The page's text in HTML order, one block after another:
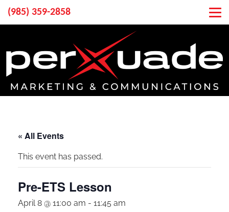
(985) 359-2858
« All Events
This event has passed.
Pre-ETS Lesson
April 8 @ 11:00 am - 11:45 am